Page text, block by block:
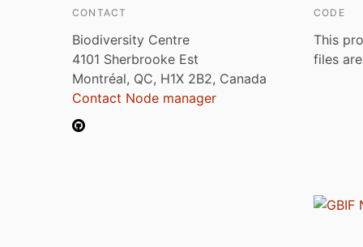
CONTACT
Biodiversity Centre
4101 Sherbrooke Est
Montréal, QC, H1X 2B2, Canada
Contact Node manager
CODE
This
files